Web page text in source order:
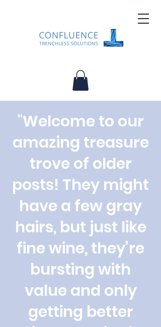
"Welcome to our
amazing treasure
trove of older
posts! They might
have a few gray
hairs, but just like
fine wine, they’re
bursting with
value and only
getting better